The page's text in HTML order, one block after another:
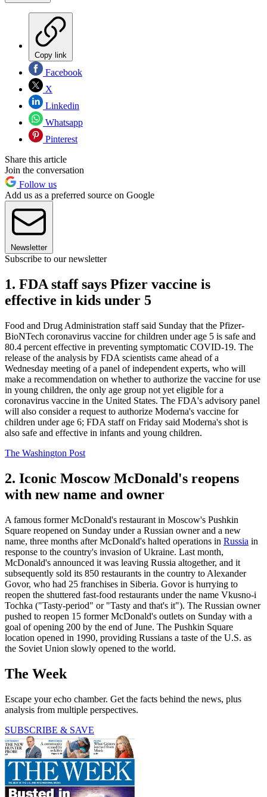
Copy link
Facebook
X
Linkedin
Whatsapp
Pinterest
Share this article
Join the conversation
Follow us
Add us as a preferred source on Google
Newsletter
Subscribe to our newsletter
1. FDA staff says Pfizer vaccine is
effective in kids under 5
Food and Drug Administration staff said Sunday that the Pfizer-
BioNTech coronavirus vaccine for children under age 5 is safe and
80.4 percent effective in preventing symptomatic COVID-19. The
release of the analysis by FDA scientists came ahead of a
Wednesday meeting of a panel of independent experts, who will
make a recommendation on whether to authorize the vaccine for use
in young children, the only age group not yet eligible for a
coronavirus vaccine in the United States. The FDA's advisory panel
will also consider a request to authorize Moderna's vaccine for
children under age 6; FDA staff on Friday said Moderna's shot is
also safe and effective in infants and young children.
The Washington Post
2. Iconic Moscow McDonald's reopens
with new name and owner
A famous former McDonald's restaurant in Moscow's Pushkin
Square reopened on Sunday under a Russian owner and a new
name, three months after McDonald's halted operations in Russia in
response to the country's invasion of Ukraine. Last month,
McDonald's announced it was leaving Russia altogether, and it
subsequently sold its 850 restaurants in the country to Alexander
Govor, who had 25 franchises in Siberia. Govor is hurrying to
reopen the shuttered fast-food restaurants under the name Vkusno-i
Tochka ("Tasty-period" or "Tasty and that's it"). The Russian owner
pushed to reopen 15 former McDonald's outlets on Sunday with a
goal of opening 200 by the end of June. The Pushkin Square
location opened in 1990, providing Russians a taste of the U.S. as
the Soviet Union slowly opened to the world.
The Week
Escape your echo chamber. Get the facts behind the news, plus
analysis from multiple perspectives.
SUBSCRIBE & SAVE